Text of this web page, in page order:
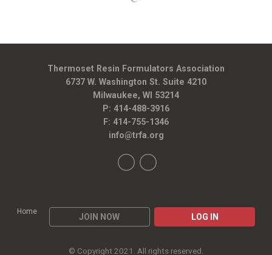
Home
JOIN NOW LOG IN
Thermoset Resin Formulators Association
6737 W. Washington St. Suite 4210
Milwaukee, WI 53214
P: 414-488-3916
F: 414-755-1346
info@trfa.org
© Copyright 2021. All rights reserved.